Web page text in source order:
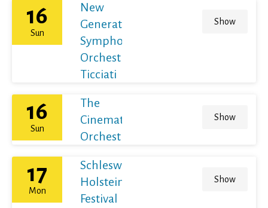
16
Sun
New
Generation
Symphony
Orchestra /
Ticciati
Show
16
Sun
The
Cinematic
Orchestra
Show
17
Mon
Schleswig-
Holstein
Festival
Show